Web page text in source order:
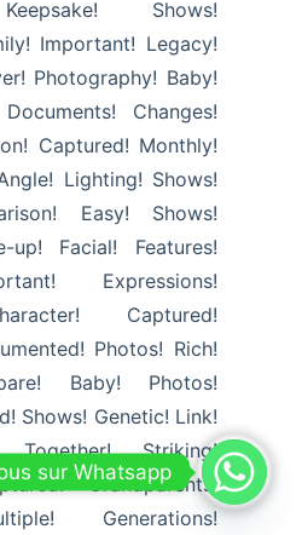
Shows!
Important! Legacy!
Photography! Baby!
Changes!
Captured! Monthly!
Lighting! Shows!
Easy! Shows!
up! Facial! Features!
Expressions!
Captured!
Photos! Rich!
Baby! Photos!
Shows! Genetic! Link!
Together! Striking!
Grandparents!
Generations!
sur Whatsapp